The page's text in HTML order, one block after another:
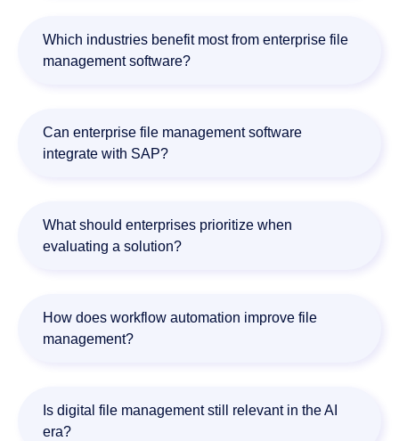
extract information, validate data, detect anomalies, and
Which industries benefit most from enterprise file
management software?
government, legal, and other document-intensive
industries benefit significantly from enterprise file
management platforms.
Can enterprise file management software
integrate with SAP?
Doxis offers dedicated SAP integration capabilities for both
operational processes and document management.
What should enterprises prioritize when
evaluating a solution?
workflow automation, AI capabilities, compliance support,
enterprise search, integrations, and scalability.
How does workflow automation improve file
management?
documents, managing approvals, validating information,
and triggering business processes automatically.
Is digital file management still relevant in the AI
era?